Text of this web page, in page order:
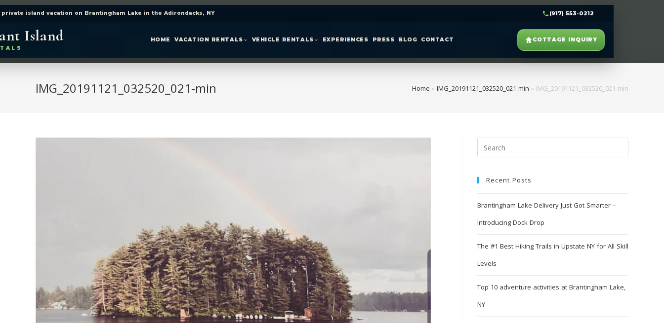
island vacation on Brantingham Lake in the Adirondacks, NY (917) 553-0212
Island HOME VACATION RENTALS VEHICLE RENTALS EXPERIENCES PRESS BLOG CONTACT COTTAGE INQUIRY
IMG_20191121_032520_021-min Home » IMG_20191121_032520_021-min » IMG_20191121_032520_021-min
Recent Posts
Brantingham Lake Delivery Just Got Smarter –
Introducing Dock Drop
The #1 Best Hiking Trails in Upstate NY for All Skill
Levels
Top 10 adventure activities at Brantingham Lake,
NY